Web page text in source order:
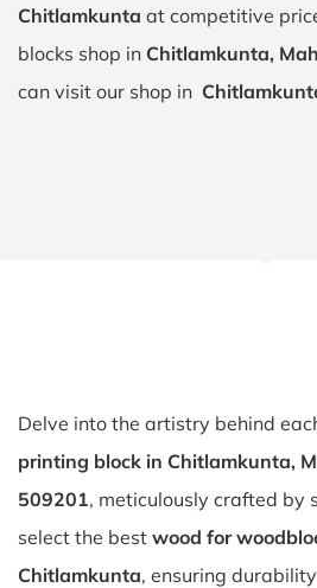
Chitlamkunta at competitive
blocks shop in Chitlamkunta,
can visit our shop in
Delve into the artistry behind
printing block in Chitlamkunta,
509201, meticulously crafted by
select the best wood for
Chitlamkunta, ensuring